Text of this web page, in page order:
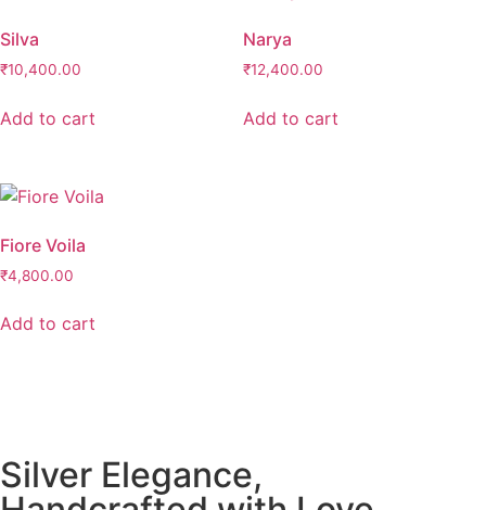
Silva
₹10,400.00
Add to cart
Narya
₹12,400.00
Add to cart
Fiore Voila
₹4,800.00
Add to cart
Silver Elegance,